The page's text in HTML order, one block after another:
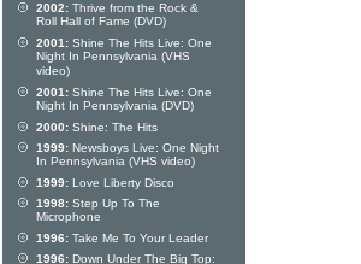
2002: Thrive from the Rock &
Roll Hall of Fame (DVD)
2001: Shine The Hits Live: One
Night In Pennsylvania (VHS
video)
2001: Shine The Hits Live: One
Night In Pennsylvania (DVD)
2000: Shine: The Hits
1999: Newsboys Live: One Night
In Pennsylvania (VHS video)
1999: Love Liberty Disco
1998: Step Up To The
Microphone
1996: Take Me To Your Leader
1996: Down Under The Big Top: